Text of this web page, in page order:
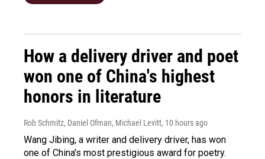
How a delivery driver and poet
won one of China's highest
honors in literature
Rob Schmitz, Daniel Ofman, Michael Levitt, 10 hours ago
Wang Jibing, a writer and delivery driver, has won
one of China's most prestigious award for poetry.